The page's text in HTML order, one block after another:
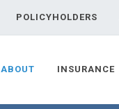
POLICYHOLDERS
ABOUT INSURANCE